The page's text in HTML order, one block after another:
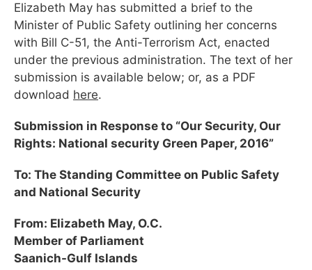
Elizabeth May has submitted a brief to the
Minister of Public Safety outlining her concerns
with Bill C-51, the Anti-Terrorism Act, enacted
under the previous administration. The text of her
submission is available below; or, as a PDF
download here.
Submission in Response to “Our Security, Our
Rights: National security Green Paper, 2016”
To: The Standing Committee on Public Safety
and National Security
From: Elizabeth May, O.C.
Member of Parliament
Saanich-Gulf Islands